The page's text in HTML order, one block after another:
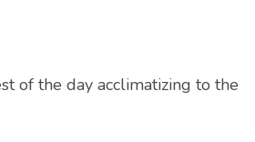
of the day acclimatizing to the